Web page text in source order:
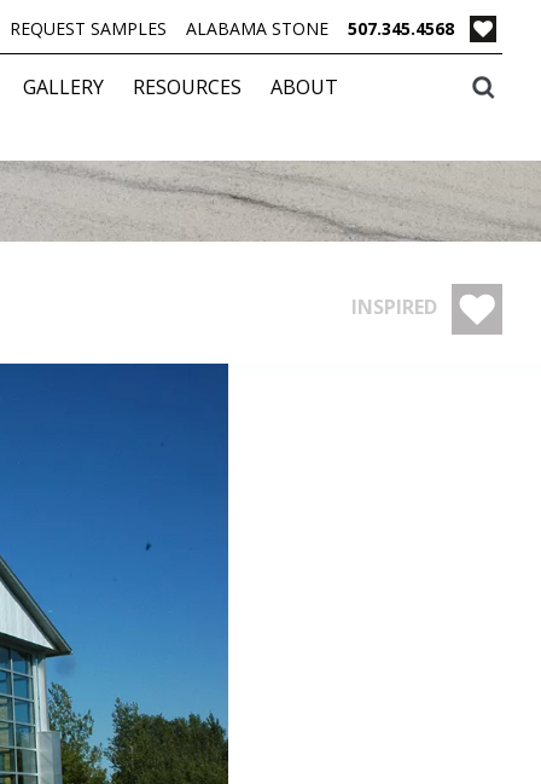
REQUEST SAMPLES ALABAMA STONE 507.345.4568
GALLERY RESOURCES
ABOUT
INSPIRED